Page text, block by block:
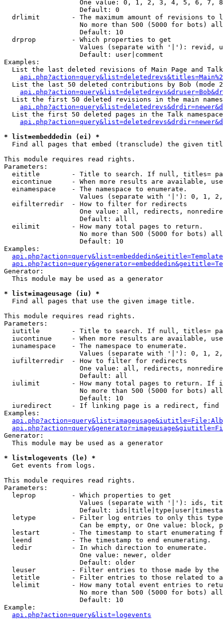
One value: 0, 1, 2, 3, 4, 5, 6, 7,
                   Default: 0
drlimit        - The maximum amount of revisions to
No more than 500 (5000 for bots)
                   Default: 10
  drprop         - Which properties to get
Values (separate with '|'): revid,
                   Default: user|comment
Examples:
List the last deleted revisions of Main Page and
List the last 50 deleted contributions by Bob (mode
List the first 50 deleted revisions in the main
List the first 50 deleted pages in the Talk
* list=embeddedin (ei) *
Find all pages that embed (transclude) the given
This module requires read rights.
Parameters:
eititle        - Title to search. If null, titles=
eicontinue     - When more results are available,
  einamespace    - The namespace to enumerate.
Values (separate with '|'): 0, 1,
  eifilterredir  - How to filter for redirects
One value: all, redirects,
                   Default: all
  eilimit        - How many total pages to return.
No more than 500 (5000 for bots)
                   Default: 10
Examples:
Generator:
  This module may be used as a generator
* list=imageusage (iu) *
Find all pages that use the given image title.
This module requires read rights.
Parameters:
iutitle        - Title to search. If null, titles=
iucontinue     - When more results are available,
  iunamespace    - The namespace to enumerate.
Values (separate with '|'): 0, 1,
  iufilterredir  - How to filter for redirects
One value: all, redirects,
                   Default: all
iulimit        - How many total pages to return. If
No more than 500 (5000 for bots)
                   Default: 10
iuredirect     - If linking page is a redirect,
Examples:
Generator:
  This module may be used as a generator
* list=logevents (le) *
Get events from logs.
This module requires read rights.
Parameters:
  leprop         - Which properties to get
Values (separate with '|'): ids,
Default:
letype         - Filter log entries to only this
Can be empty, or One value: block,
lestart        - The timestamp to start enumerating
  leend          - The timestamp to end enumerating.
  ledir          - In which direction to enumerate.
                   One value: newer, older
                   Default: older
leuser         - Filter entries to those made by the
letitle        - Filter entries to those related to
lelimit        - How many total event entries to
No more than 500 (5000 for bots)
                   Default: 10
Example:
api.php?action=query&list=logevents